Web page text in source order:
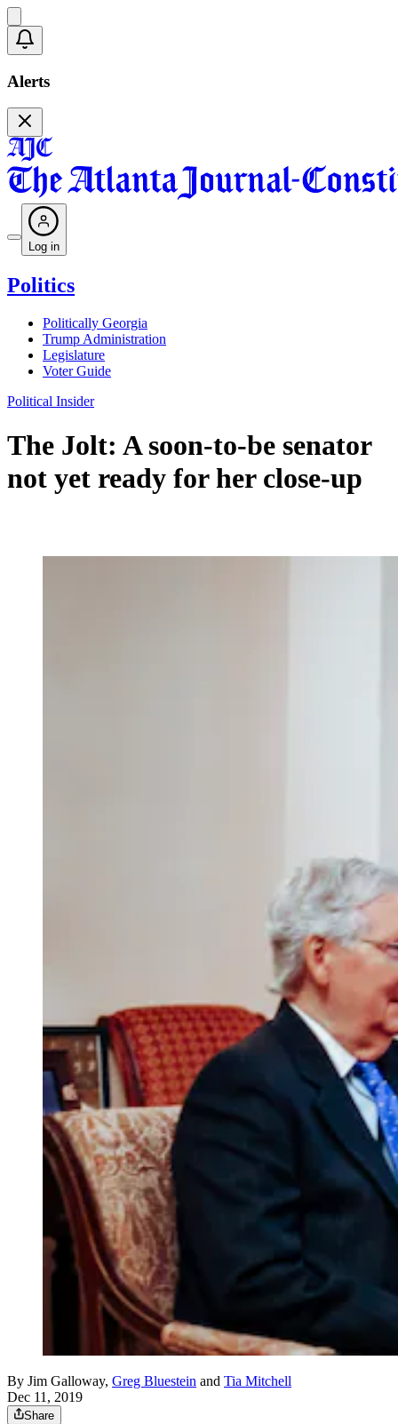
Alerts
Log in
Politics
Politically Georgia
Trump Administration
Legislature
Voter Guide
Political Insider
The Jolt: A soon-to-be senator
not yet ready for her close-up
By Jim Galloway, Greg Bluestein and Tia Mitchell
Dec 11, 2019
Share